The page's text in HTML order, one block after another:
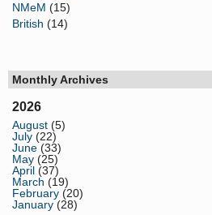
NMeM (15)
British (14)
Monthly Archives
2026
August (5)
July (22)
June (33)
May (25)
April (37)
March (19)
February (20)
January (28)